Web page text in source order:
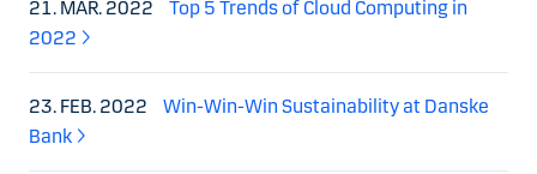
21. MAR. 2022
Top 5 Trends of Cloud Computing in
2022
23. FEB. 2022
Win-Win-Win Sustainability at Danske
Bank